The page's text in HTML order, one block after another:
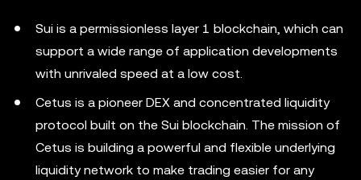
Sui is a permissionless layer 1 blockchain, which can
support a wide range of application developments
with unrivaled speed at a low cost.
Cetus is a pioneer DEX and concentrated liquidity
protocol built on the Sui blockchain. The mission of
Cetus is building a powerful and flexible underlying
liquidity network to make trading easier for any